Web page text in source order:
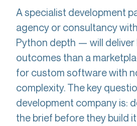
A specialist development
agency or consultancy
Python depth — will
outcomes than a
for custom software with
complexity. The key
development company is:
the brief before they build